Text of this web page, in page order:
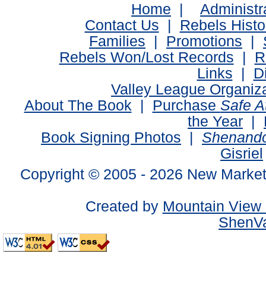
Home |
Contact Us | Rebels
Families | Promotions |
Rebels Won/Lost Records |
Links |
Valley League
About The Book | Purchase Safe
the Year |
Book Signing Photos |
Gisriel
Copyright © 2005 - 2026 New
Created by Mountain